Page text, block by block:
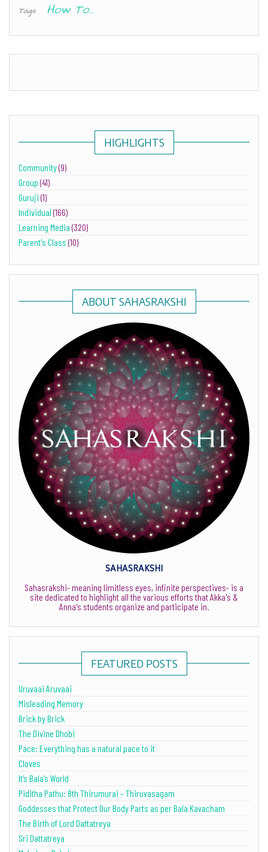
Tags
How To...
HIGHLIGHTS
Community(9)
Group(41)
Guruji(1)
Individual(166)
Learning Media(320)
Parent's Class(10)
ABOUT SAHASRAKSHI
SAHASRAKSHI
Sahasrakshi- meaning limitless eyes, infinite perspectives- is a
site dedicated to highlight all the various efforts that Akka's &
Anna's students organize and participate in.
FEATURED POSTS
Uruvaai Aruvaai
Misleading Memory
Brick by Brick
The Divine Dhobi
Pace: Everything has a natural pace to it
Cloves
It’s Bala’s World
Piditha Pathu: 8th Thirumurai – Thiruvasagam
Goddesses that Protect Our Body Parts as per Bala Kavacham
The Birth of Lord Dattatreya
Sri Dattatreya